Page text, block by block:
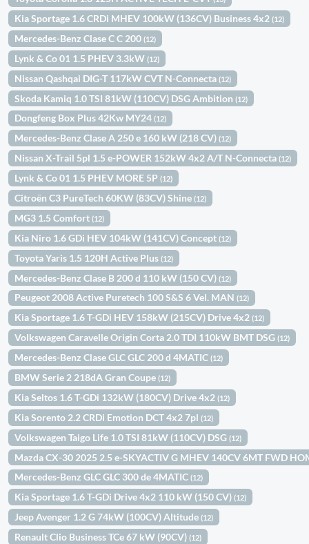
Kia Sportage 1.6 CRDi MHEV 100kW (136CV) Business 4x2(12)
Mercedes-Benz Clase C C 200(12)
Lynk & Co 01 1.5 PHEV 3.3kW(12)
Nissan Qashqai DIG-T 117kW CVT N-Connecta(12)
Skoda Kamiq 1.0 TSI 81kW (110CV) DSG Ambition(12)
Dongfeng Box Plus 42Kw MY24(12)
Mercedes-Benz Clase A 250 e 160 kW (218 CV)(12)
Nissan X-Trail 5pl 1.5 e-POWER 152kW 4x2 A/T N-Connecta(12)
Lynk & Co 01 1.5 PHEV MORE 5P(12)
Citroën C3 PureTech 60KW (83CV) Shine(12)
MG3 1.5 Comfort(12)
Kia Niro 1.6 GDi HEV 104kW (141CV) Concept(12)
Toyota Yaris 1.5 120H Active Plus(12)
Mercedes-Benz Clase B 200 d 110 kW (150 CV)(12)
Peugeot 2008 Active Puretech 100 S&S 6 Vel. MAN(12)
Kia Sportage 1.6 T-GDi HEV 158kW (215CV) Drive 4x2(12)
Volkswagen Caravelle Origin Corta 2.0 TDI 110kW BMT DSG(12)
Mercedes-Benz Clase GLC GLC 200 d 4MATIC(12)
BMW Serie 2 218dA Gran Coupe(12)
Kia Seltos 1.6 T-GDi 132kW (180CV) Drive 4x2(12)
Kia Sorento 2.2 CRDi Emotion DCT 4x2 7pl(12)
Volkswagen Taigo Life 1.0 TSI 81kW (110CV) DSG(12)
Mazda CX-30 2025 2.5 e-SKYACTIV G MHEV 140CV 6MT FWD
Mercedes-Benz GLC GLC 300 de 4MATIC(12)
Kia Sportage 1.6 T-GDi Drive 4x2 110 kW (150 CV)(12)
Jeep Avenger 1.2 G 74kW (100CV) Altitude(12)
Renault Clio Business TCe 67 kW (90CV)(12)